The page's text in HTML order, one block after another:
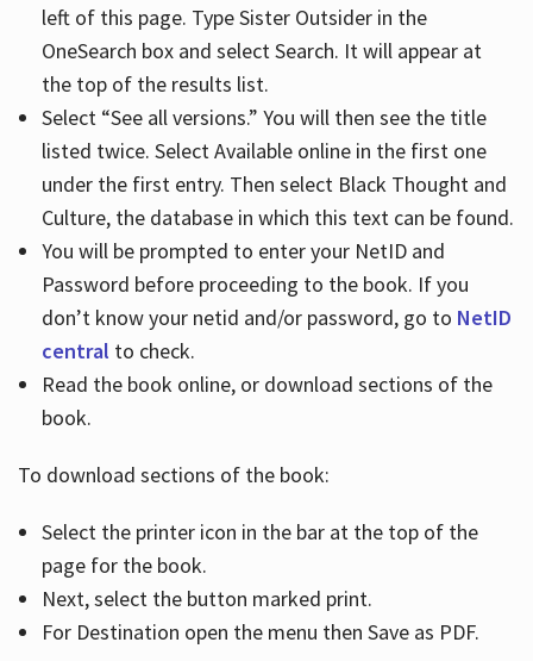
left of this page. Type Sister Outsider in the
OneSearch box and select Search. It will appear at
the top of the results list.
Select “See all versions.” You will then see the title
listed twice. Select Available online in the first one
under the first entry. Then select Black Thought and
Culture, the database in which this text can be found.
You will be prompted to enter your NetID and
Password before proceeding to the book. If you
don’t know your netid and/or password, go to NetID
central to check.
Read the book online, or download sections of the
book.
To download sections of the book:
Select the printer icon in the bar at the top of the
page for the book.
Next, select the button marked print.
For Destination open the menu then Save as PDF.